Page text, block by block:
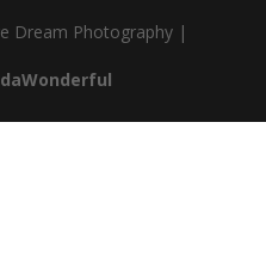
Dream Photography |